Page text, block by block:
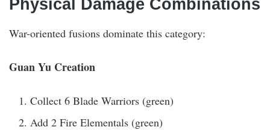
Physical Damage Combinations
War-oriented fusions dominate this category:
Guan Yu Creation
Collect 6 Blade Warriors (green)
Add 2 Fire Elementals (green)